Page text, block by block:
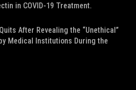
in COVID-19 Treatment.
After Revealing the “Unethical”
Medical Institutions During the